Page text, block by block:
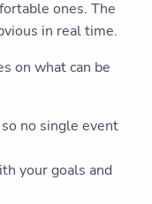
ones. The
in real time.
on what can be
no single event
your goals and